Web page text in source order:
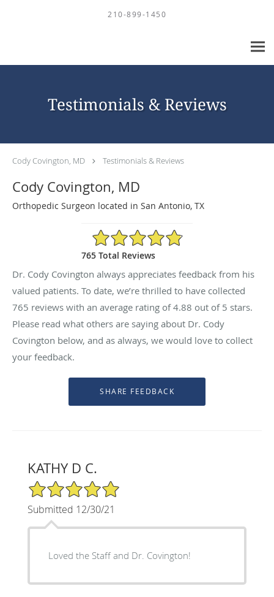
210-899-1450
Testimonials & Reviews
Cody Covington, MD Testimonials & Reviews
Cody Covington, MD
Orthopedic Surgeon located in San Antonio, TX
4.88/5 Star Rating
765 Total Reviews
Dr. Cody Covington always appreciates feedback from his
valued patients. To date, we’re thrilled to have collected
765 reviews with an average rating of4.88 out of 5 stars.
Please read what others are saying about Dr. Cody
Covington below, and as always, we would love to collect
your feedback.
KATHY D C.
5/5 Star Rating
Submitted 12/30/21
Loved the Staff and Dr. Covington!